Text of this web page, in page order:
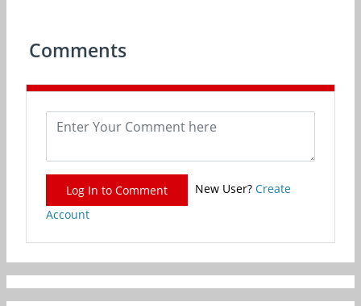
Comments
Log In to Comment New User? Create
Account